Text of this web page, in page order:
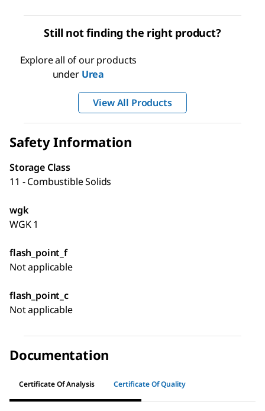
Still not finding the right product?
Explore all of our products
under Urea
View All Products
Safety Information
Storage Class
11 - Combustible Solids
wgk
WGK 1
flash_point_f
Not applicable
flash_point_c
Not applicable
Documentation
Certificate Of Analysis Certificate Of Quality